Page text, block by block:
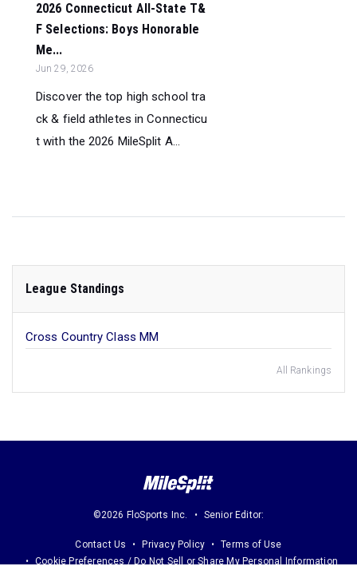
2026 Connecticut All-State T&
F Selections: Boys Honorable
Me...
Jun 29, 2026
Discover the top high school tra
ck & field athletes in Connecticu
t with the 2026 MileSplit A...
League Standings
Cross Country Class MM
All Rankings
©2026 FloSports Inc. Senior Editor:
Contact Us Privacy Policy
Terms of Use
Cookie Preferences / Do Not Sell or Share My Personal Information